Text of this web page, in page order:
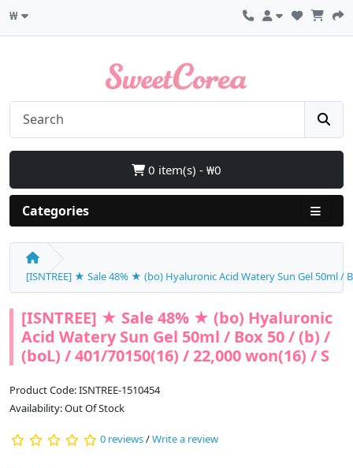
₩
0 item(s) - ₩0
Categories
[ISNTREE] ★ Sale 48% ★ (bo) Hyaluronic Acid Watery Sun Gel 50ml /
[ISNTREE] ★ Sale 48% ★ (bo) Hyaluronic
Acid Watery Sun Gel 50ml / Box 50 / (b) /
(boL) / 401/70150(16) / 22,000 won(16) / S
Product Code: ISNTREE-1510454
Availability: Out Of Stock
0 reviews/Write a review